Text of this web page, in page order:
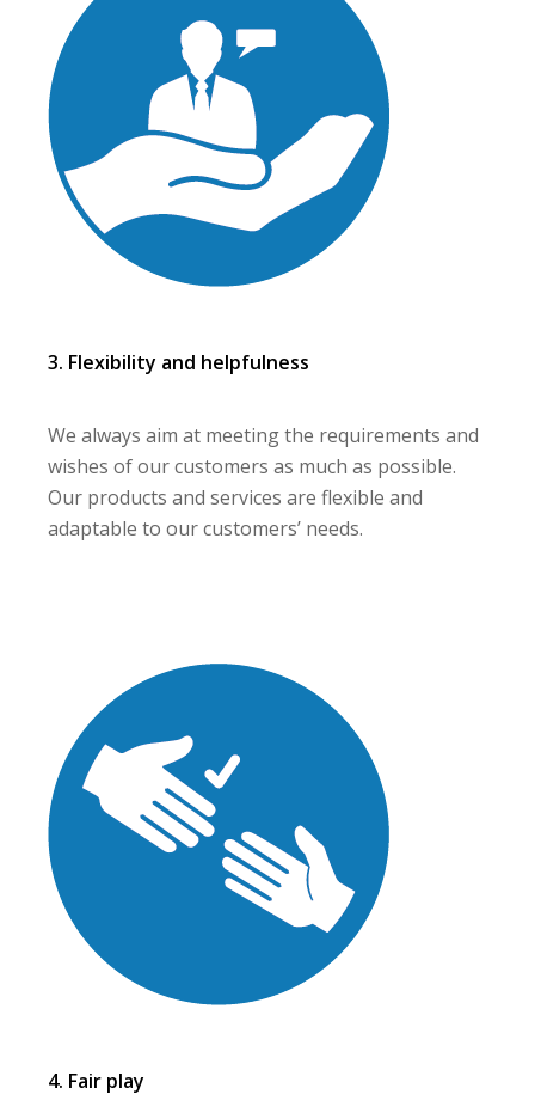
3. Flexibility and helpfulness
We always aim at meeting the requirements and
wishes of our customers as much as possible.
Our products and services are flexible and
adaptable to our customers’ needs.
4. Fair play